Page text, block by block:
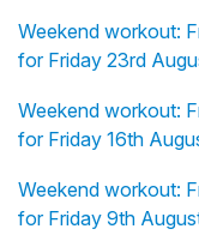
Weekend workout:
for Friday 23rd
Weekend workout:
for Friday 16th
Weekend workout:
for Friday 9th